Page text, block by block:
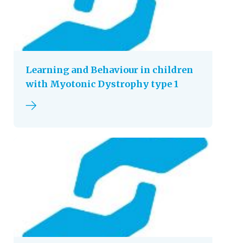
Learning and Behaviour in children
with Myotonic Dystrophy type 1
Read more